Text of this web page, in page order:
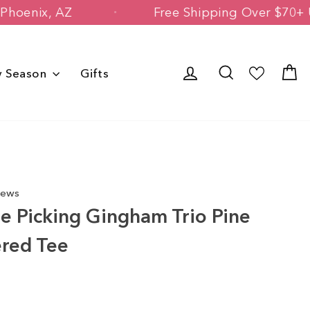
in Phoenix, AZ Free Shipping
Season Gifts Log in Search
Picking Gingham Trio Pine
Tee